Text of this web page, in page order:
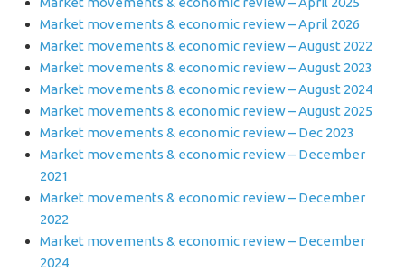
Market movements & economic review – April 2026
Market movements & economic review – August 2022
Market movements & economic review – August 2023
Market movements & economic review – August 2024
Market movements & economic review – August 2025
Market movements & economic review – Dec 2023
Market movements & economic review – December
2021
Market movements & economic review – December
2022
Market movements & economic review – December
2024